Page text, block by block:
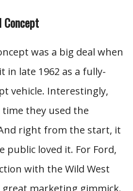
Concept
was a big deal when
in late 1962 as a fully-
vehicle. Interestingly,
they used the
right from the start, it
public loved it. For Ford,
with the Wild West